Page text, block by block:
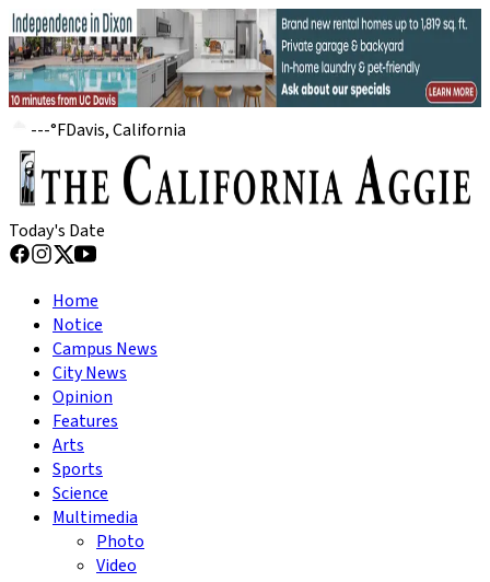
---°FDavis, California
Today's Date
Home
Notice
Campus News
City News
Opinion
Features
Arts
Sports
Science
Multimedia
Photo
Video